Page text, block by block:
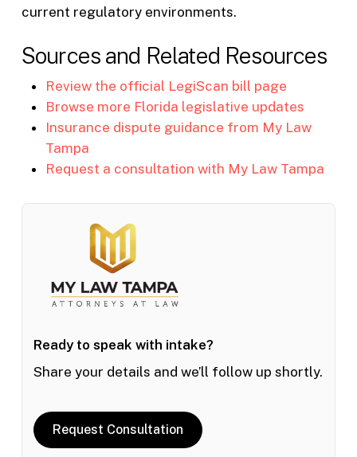
current regulatory environments.
Sources and Related Resources
Review the official LegiScan bill page
Browse more Florida legislative updates
Insurance dispute guidance from My Law
Tampa
Request a consultation with My Law Tampa
Ready to speak with intake?
Share your details and we’ll follow up shortly.
Request Consultation